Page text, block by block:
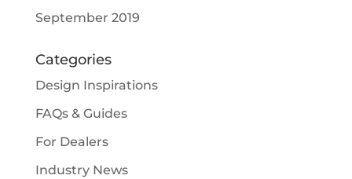
September 2019
Categories
Design Inspirations
FAQs & Guides
For Dealers
Industry News